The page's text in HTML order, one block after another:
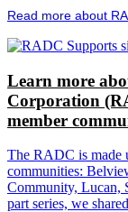
Read more about
Learn more
Corporation
member
The RADC is made
communities:
Community, Lucan,
part series, we